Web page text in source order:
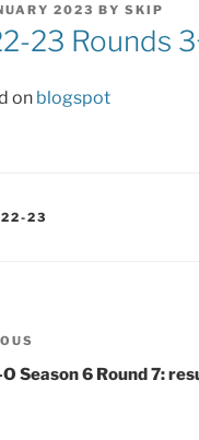
2023 BY SKIP
23 Rounds
on blogspot
23
Season 6 Round 7: